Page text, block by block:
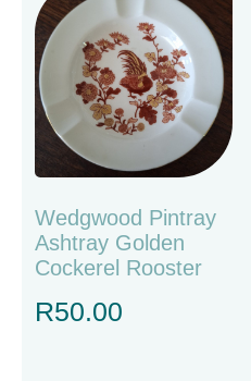
Wedgwood Pintray
Ashtray Golden
Cockerel Rooster
R50.00